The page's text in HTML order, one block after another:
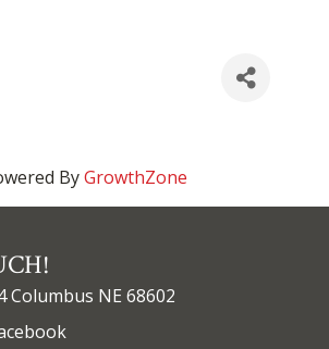
ByGrowthZone
Columbus NE 68602